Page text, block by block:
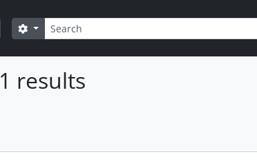
Search
Search options
results